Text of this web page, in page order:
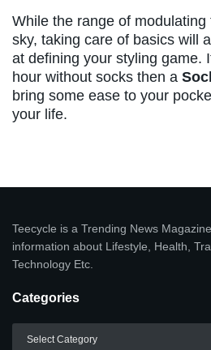
While the range of
sky, taking care of basics will
at defining your styling game.
hour without socks then a
bring some ease to your
your life.
Teecycle is a Trending News
information about Lifestyle, Health,
Technology Etc.
Categories